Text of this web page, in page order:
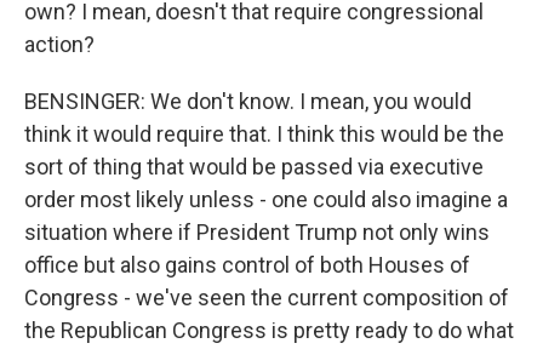
own? I mean, doesn't that require congressional
action?
BENSINGER: We don't know. I mean, you would
think it would require that. I think this would be the
sort of thing that would be passed via executive
order most likely unless - one could also imagine a
situation where if President Trump not only wins
office but also gains control of both Houses of
Congress - we've seen the current composition of
the Republican Congress is pretty ready to do what